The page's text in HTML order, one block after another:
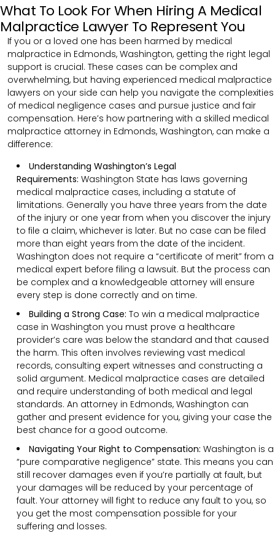
What To Look For When Hiring A Medical
Malpractice Lawyer To Represent You
If you or a loved one has been harmed by medical
malpractice in Edmonds, Washington, getting the right legal
support is crucial. These cases can be complex and
overwhelming, but having experienced medical malpractice
lawyers on your side can help you navigate the complexities
of medical negligence cases and pursue justice and fair
compensation. Here’s how partnering with a skilled medical
malpractice attorney in Edmonds, Washington, can make a
difference:
Understanding Washington’s Legal
Requirements: Washington State has laws governing
medical malpractice cases, including a statute of
limitations. Generally you have three years from the date
of the injury or one year from when you discover the injury
to file a claim, whichever is later. But no case can be filed
more than eight years from the date of the incident.
Washington does not require a “certificate of merit” from a
medical expert before filing a lawsuit. But the process can
be complex and a knowledgeable attorney will ensure
every step is done correctly and on time.
Building a Strong Case: To win a medical malpractice
case in Washington you must prove a healthcare
provider’s care was below the standard and that caused
the harm. This often involves reviewing vast medical
records, consulting expert witnesses and constructing a
solid argument. Medical malpractice cases are detailed
and require understanding of both medical and legal
standards. An attorney in Edmonds, Washington can
gather and present evidence for you, giving your case the
best chance for a good outcome.
Navigating Your Right to Compensation: Washington is a
“pure comparative negligence” state. This means you can
still recover damages even if you’re partially at fault, but
your damages will be reduced by your percentage of
fault. Your attorney will fight to reduce any fault to you, so
you get the most compensation possible for your
suffering and losses.